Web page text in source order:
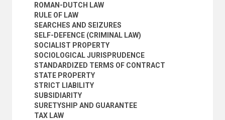
ROMAN-DUTCH LAW
RULE OF LAW
SEARCHES AND SEIZURES
SELF-DEFENCE (CRIMINAL LAW)
SOCIALIST PROPERTY
SOCIOLOGICAL JURISPRUDENCE
STANDARDIZED TERMS OF CONTRACT
STATE PROPERTY
STRICT LIABILITY
SUBSIDIARITY
SURETYSHIP AND GUARANTEE
TAX LAW